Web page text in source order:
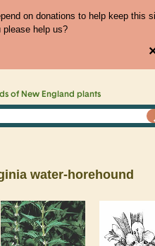
on donations to help keep this
please help us?
of New England plants
water-horehound